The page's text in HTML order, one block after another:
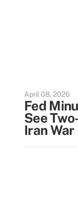
April 08, 2026
Fed
See
Iran War